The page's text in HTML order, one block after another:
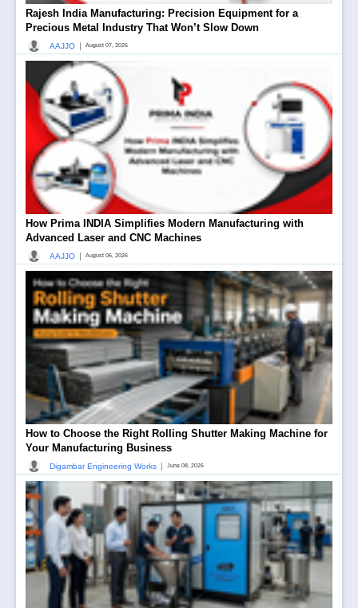
Rajesh India Manufacturing: Precision Equipment for a
Precious Metal Industry That Won’t Slow Down
AAJJO August 07, 2026
How Prima INDIA Simplifies Modern Manufacturing with
Advanced Laser and CNC Machines
AAJJO August 06, 2026
How to Choose the Right Rolling Shutter Making Machine for
Your Manufacturing Business
Digambar Engineering Works June 08, 2026